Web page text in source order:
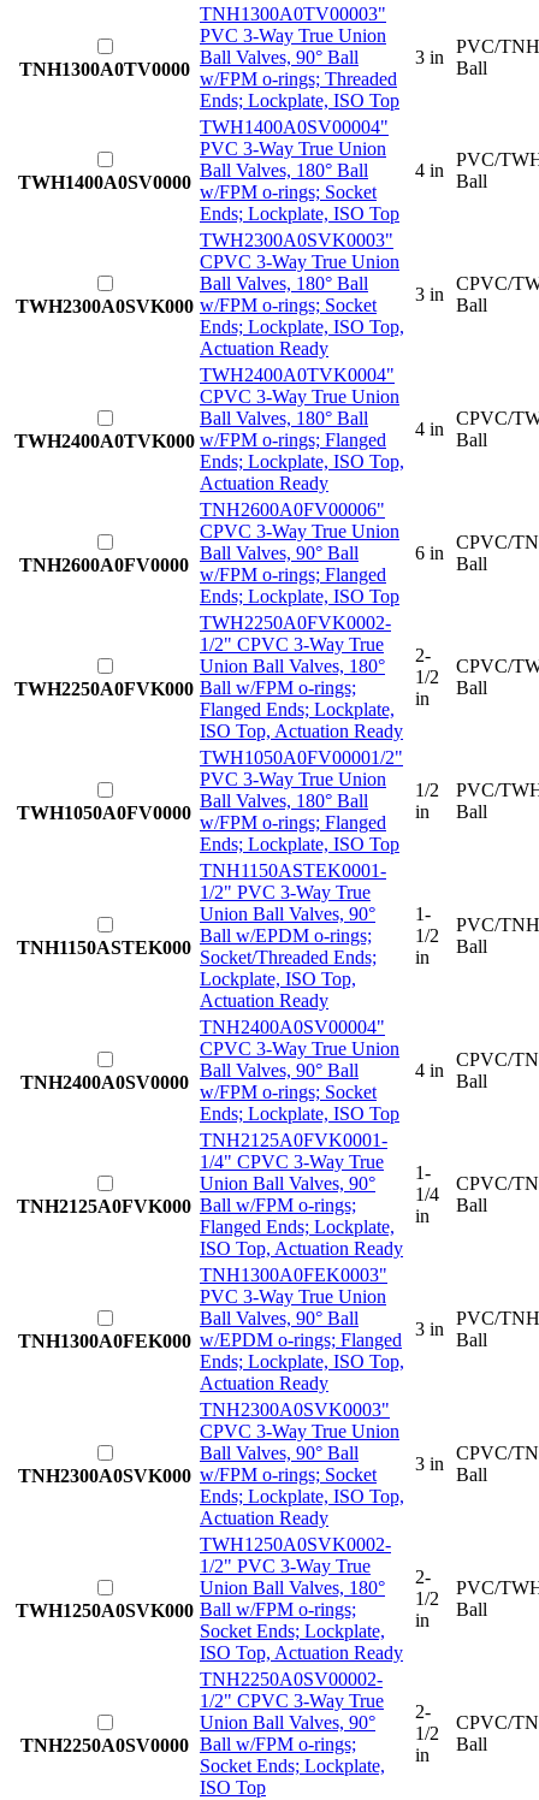
TNH1300A0TV0000
TNH1300A0TV00003"
PVC 3-Way True Union
Ball Valves, 90° Ball
w/FPM o-rings; Threaded
Ends; Lockplate, ISO Top
3 in
PVC/
Ball
TWH1400A0SV0000
TWH1400A0SV00004"
PVC 3-Way True Union
Ball Valves, 180° Ball
w/FPM o-rings; Socket
Ends; Lockplate, ISO Top
4 in
PVC/
Ball
TWH2300A0SVK000
TWH2300A0SVK0003"
CPVC 3-Way True Union
Ball Valves, 180° Ball
w/FPM o-rings; Socket
Ends; Lockplate, ISO Top,
Actuation Ready
3 in
CPVC/
Ball
TWH2400A0TVK000
TWH2400A0TVK0004"
CPVC 3-Way True Union
Ball Valves, 180° Ball
w/FPM o-rings; Flanged
Ends; Lockplate, ISO Top,
Actuation Ready
4 in
CPVC/
Ball
TNH2600A0FV0000
TNH2600A0FV00006"
CPVC 3-Way True Union
Ball Valves, 90° Ball
w/FPM o-rings; Flanged
Ends; Lockplate, ISO Top
6 in
CPVC/
Ball
TWH2250A0FVK000
TWH2250A0FVK0002-
1/2" CPVC 3-Way True
Union Ball Valves, 180°
Ball w/FPM o-rings;
Flanged Ends; Lockplate,
ISO Top, Actuation Ready
2-
1/2
in
CPVC/
Ball
TWH1050A0FV0000
TWH1050A0FV00001/2"
PVC 3-Way True Union
Ball Valves, 180° Ball
w/FPM o-rings; Flanged
Ends; Lockplate, ISO Top
1/2
in
PVC/
Ball
TNH1150ASTEK000
TNH1150ASTEK0001-
1/2" PVC 3-Way True
Union Ball Valves, 90°
Ball w/EPDM o-rings;
Socket/Threaded Ends;
Lockplate, ISO Top,
Actuation Ready
1-
1/2
in
PVC/
Ball
TNH2400A0SV0000
TNH2400A0SV00004"
CPVC 3-Way True Union
Ball Valves, 90° Ball
w/FPM o-rings; Socket
Ends; Lockplate, ISO Top
4 in
CPVC/
Ball
TNH2125A0FVK000
TNH2125A0FVK0001-
1/4" CPVC 3-Way True
Union Ball Valves, 90°
Ball w/FPM o-rings;
Flanged Ends; Lockplate,
ISO Top, Actuation Ready
1-
1/4
in
CPVC/
Ball
TNH1300A0FEK000
TNH1300A0FEK0003"
PVC 3-Way True Union
Ball Valves, 90° Ball
w/EPDM o-rings; Flanged
Ends; Lockplate, ISO Top,
Actuation Ready
3 in
PVC/
Ball
TNH2300A0SVK000
TNH2300A0SVK0003"
CPVC 3-Way True Union
Ball Valves, 90° Ball
w/FPM o-rings; Socket
Ends; Lockplate, ISO Top,
Actuation Ready
3 in
CPVC/
Ball
TWH1250A0SVK000
TWH1250A0SVK0002-
1/2" PVC 3-Way True
Union Ball Valves, 180°
Ball w/FPM o-rings;
Socket Ends; Lockplate,
ISO Top, Actuation Ready
2-
1/2
in
PVC/
Ball
TNH2250A0SV0000
TNH2250A0SV00002-
1/2" CPVC 3-Way True
Union Ball Valves, 90°
Ball w/FPM o-rings;
Socket Ends; Lockplate,
ISO Top
2-
1/2
in
CPVC/
Ball